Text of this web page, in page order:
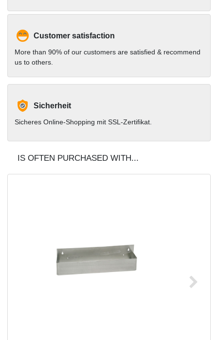
Customer satisfaction
More than 90% of our customers are satisfied & recommend
us to others.
Sicherheit
Sicheres Online-Shopping mit SSL-Zertifikat.
IS OFTEN PURCHASED WITH...